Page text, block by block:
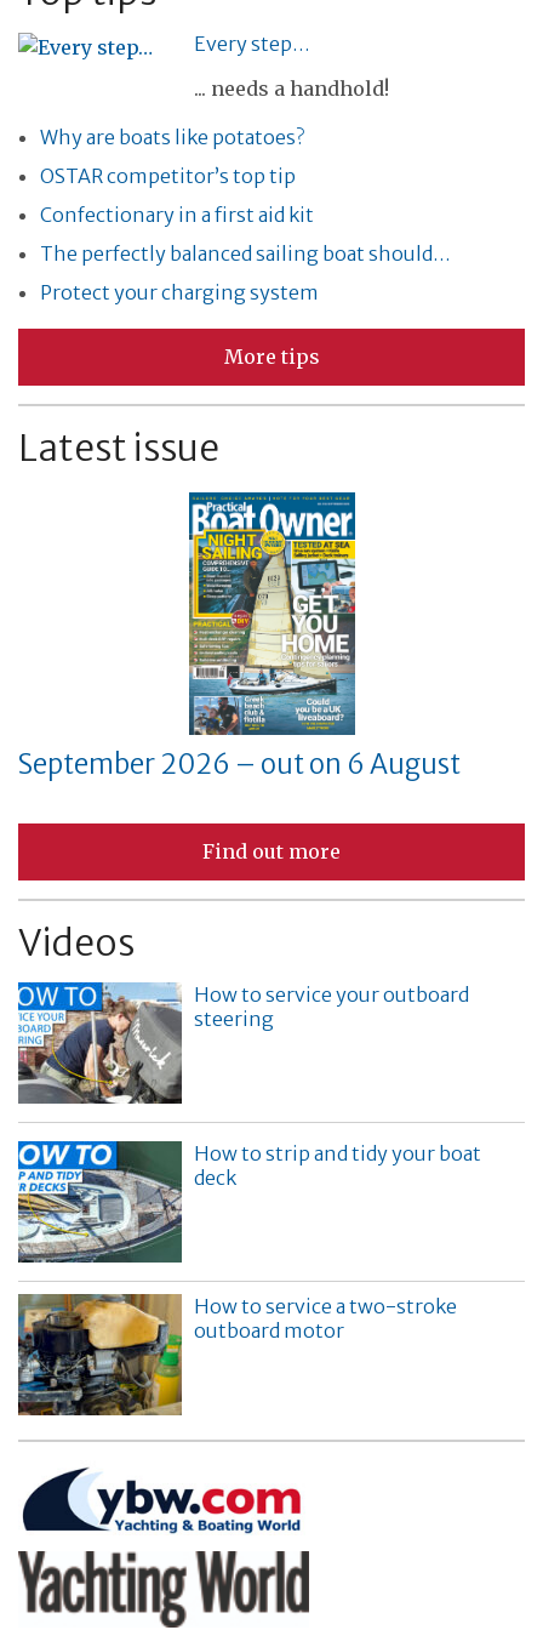
Every step…
... needs a handhold!
Why are boats like potatoes?
OSTAR competitor’s top tip
Confectionary in a first aid kit
The perfectly balanced sailing boat should…
Protect your charging system
More tips
Latest issue
September 2026 – out on 6 August
Find out more
Videos
How to service your outboard
steering
How to strip and tidy your boat
deck
How to service a two-stroke
outboard motor